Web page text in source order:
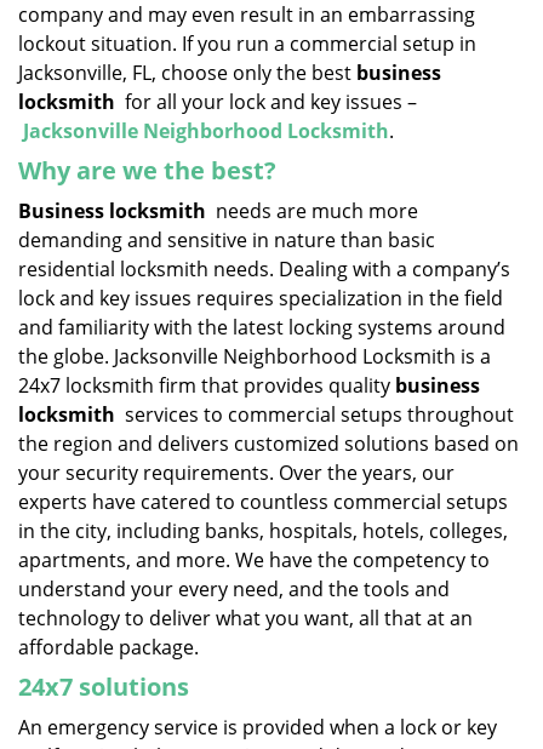
company and may even result in an embarrassing
lockout situation. If you run a commercial setup in
Jacksonville, FL, choose only the best business
locksmith for all your lock and key issues –
Jacksonville Neighborhood Locksmith.
Why are we the best?
Business locksmith needs are much more
demanding and sensitive in nature than basic
residential locksmith needs. Dealing with a company’s
lock and key issues requires specialization in the field
and familiarity with the latest locking systems around
the globe. Jacksonville Neighborhood Locksmith is a
24x7 locksmith firm that provides quality business
locksmith services to commercial setups throughout
the region and delivers customized solutions based on
your security requirements. Over the years, our
experts have catered to countless commercial setups
in the city, including banks, hospitals, hotels, colleges,
apartments, and more. We have the competency to
understand your every need, and the tools and
technology to deliver what you want, all that at an
affordable package.
24x7 solutions
An emergency service is provided when a lock or key